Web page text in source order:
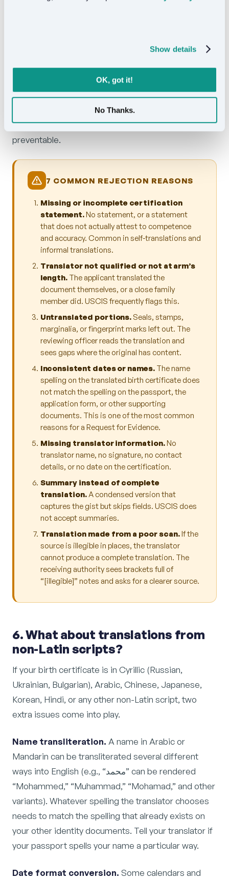
Show details
OK, got it!
No Thanks.
We have reviewed thousands of rejected
translations over the years. The same handful of
mistakes show up repeatedly. Each one is
preventable.
7 COMMON REJECTION REASONS
Missing or incomplete certification
statement.No statement, or a statement
that does not actually attest to competence
and accuracy. Common in self-translations and
informal translations.
Translator not qualified or not at arm’s
length. The applicant translated the
document themselves, or a close family
member did. USCIS frequently flags this.
Untranslated portions. Seals, stamps,
marginalia, or fingerprint marks left out. The
reviewing officer reads the translation and
sees gaps where the original has content.
Inconsistent dates or names.The name
spelling on the translated birth certificate does
not match the spelling on the passport, the
application form, or other supporting
documents. This is one of the most common
reasons for a Request for Evidence.
Missing translator information.No
translator name, no signature, no contact
details, or no date on the certification.
Summary instead of complete
translation.A condensed version that
captures the gist but skips fields. USCIS does
not accept summaries.
Translation made from a poor scan.If the
source is illegible in places, the translator
cannot produce a complete translation. The
receiving authority sees brackets full of
“[illegible]” notes and asks for a clearer source.
6. What about translations from
non-Latin scripts?
If your birth certificate is in Cyrillic (Russian,
Ukrainian, Bulgarian), Arabic, Chinese, Japanese,
Korean, Hindi, or any other non-Latin script, two
extra issues come into play.
Name transliteration. A name in Arabic or
Mandarin can be transliterated several different
ways into English (e.g., “محمد” can be rendered
“Mohammed,” “Muhammad,” “Mohamad,” and other
variants). Whatever spelling the translator chooses
needs to match the spelling that already exists on
your other identity documents. Tell your translator if
your passport spells your name a particular way.
Date format conversion. Some calendars and